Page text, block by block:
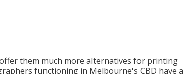
them much more alternatives for printing
functioning in Melbourne's CBD have a